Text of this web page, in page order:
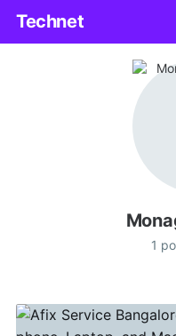
Technet
1